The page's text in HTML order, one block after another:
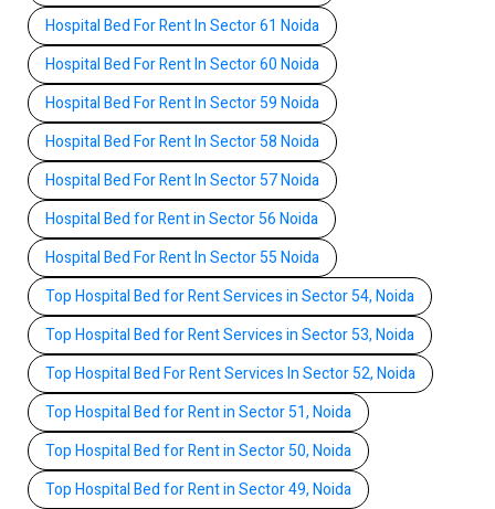
Hospital Bed For Rent In Sector 61 Noida
Hospital Bed For Rent In Sector 60 Noida
Hospital Bed For Rent In Sector 59 Noida
Hospital Bed For Rent In Sector 58 Noida
Hospital Bed For Rent In Sector 57 Noida
Hospital Bed for Rent in Sector 56 Noida
Hospital Bed For Rent In Sector 55 Noida
Top Hospital Bed for Rent Services in Sector 54, Noida
Top Hospital Bed for Rent Services in Sector 53, Noida
Top Hospital Bed For Rent Services In Sector 52, Noida
Top Hospital Bed for Rent in Sector 51, Noida
Top Hospital Bed for Rent in Sector 50, Noida
Top Hospital Bed for Rent in Sector 49, Noida